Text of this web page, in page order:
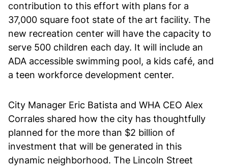
contribution to this effort with plans for a
37,000 square foot state of the art facility. The
new recreation center will have the capacity to
serve 500 children each day. It will include an
ADA accessible swimming pool, a kids café, and
a teen workforce development center.
City Manager Eric Batista and WHA CEO Alex
Corrales shared how the city has thoughtfully
planned for the more than $2 billion of
investment that will be generated in this
dynamic neighborhood. The Lincoln Street